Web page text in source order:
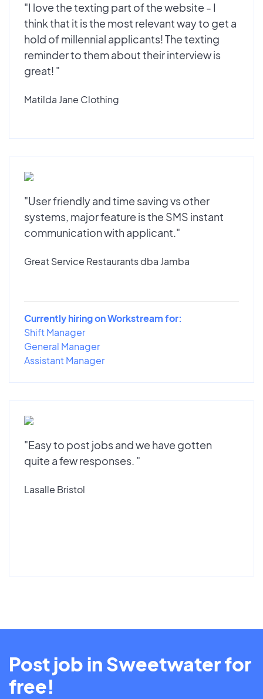
"I love the texting part of the website - I
think that it is the most relevant way to get a
hold of millennial applicants! The texting
reminder to them about their interview is
great! "
Matilda Jane Clothing
"User friendly and time saving vs other
systems, major feature is the SMS instant
communication with applicant."
Great Service Restaurants dba Jamba
Currently hiring on Workstream for:
Shift Manager
General Manager
Assistant Manager
"Easy to post jobs and we have gotten
quite a few responses. "
Lasalle Bristol
Post job in Sweetwater for
free!